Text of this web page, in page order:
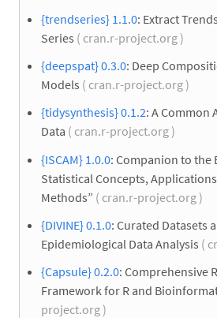
{trendseries} 1.1.0: Extract
Series ( cran.r-project.org )
{deepspat} 0.3.0: Deep
Models ( cran.r-project.org )
{tidysynthesis} 0.1.2: A Common
Data ( cran.r-project.org )
{ISCAM} 1.0.0: Companion to the
Statistical Concepts,
Methods” ( cran.r-project.org )
{DIVINE} 0.1.0: Curated Datasets
Epidemiological Data Analysis (
{Capsule} 0.2.0: Comprehensive
Framework for R and
project.org )